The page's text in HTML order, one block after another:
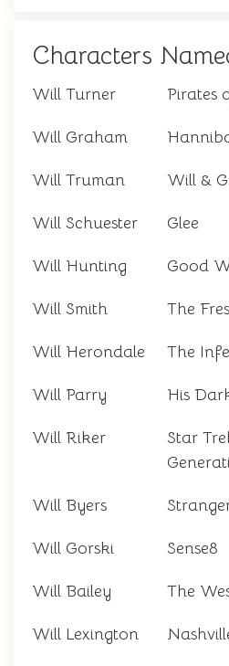
Characters
Will Turner Pirates
Will Graham
Will Truman Will &
Will Schuester Glee
Will Hunting Good
Will Smith The
Will Herondale The
Will Parry His
Will Riker
Star
Will Byers
Will Gorski Sense8
Will Bailey The
Will Lexington